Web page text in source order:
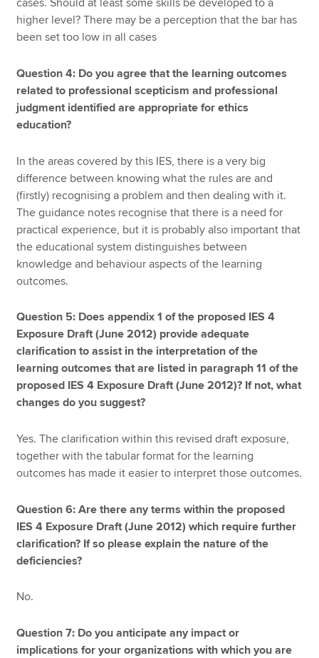
cases. Should at least some skills be developed to a
higher level? There may be a perception that the bar has
been set too low in all cases
Question 4: Do you agree that the learning outcomes
related to professional scepticism and professional
judgment identified are appropriate for ethics
education?
In the areas covered by this IES, there is a very big
difference between knowing what the rules are and
(firstly) recognising a problem and then dealing with it.
The guidance notes recognise that there is a need for
practical experience, but it is probably also important that
the educational system distinguishes between
knowledge and behaviour aspects of the learning
outcomes.
Question 5: Does appendix 1 of the proposed IES 4
Exposure Draft (June 2012) provide adequate
clarification to assist in the interpretation of the
learning outcomes that are listed in paragraph 11 of the
proposed IES 4 Exposure Draft (June 2012)? If not, what
changes do you suggest?
Yes. The clarification within this revised draft exposure,
together with the tabular format for the learning
outcomes has made it easier to interpret those outcomes.
Question 6: Are there any terms within the proposed
IES 4 Exposure Draft (June 2012) which require further
clarification? If so please explain the nature of the
deficiencies?
No.
Question 7: Do you anticipate any impact or
implications for your organizations with which you are